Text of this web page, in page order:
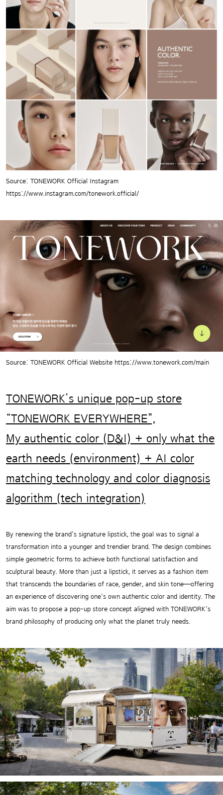
Source: TONEWORK Official Instagram
https://www.instagram.com/tonework.official/
Source: TONEWORK Official Website https://www.tonework.com/main
TONEWORK’s unique pop-up store
“TONEWORK EVERYWHERE”,
My authentic color (D&I) + only what the
earth needs (environment) + AI color
matching technology and color diagnosis
algorithm (tech integration)
By renewing the brand’s signature lipstick, the goal was to signal a
transformation into a younger and trendier brand. The design combines
simple geometric forms to achieve both functional satisfaction and
sculptural beauty. More than just a lipstick, it serves as a fashion item
that transcends the boundaries of race, gender, and skin tone—offering
an experience of discovering one’s own authentic color and identity. The
aim was to propose a pop-up store concept aligned with TONEWORK’s
brand philosophy of producing only what the planet truly needs.